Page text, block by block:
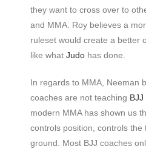
they want to cross over to
and MMA. Roy believes a
ruleset would create a better
like what Judo has done.
In regards to MMA, Neeman
coaches are not teaching BJJ
modern MMA has shown us
controls position, controls the
ground. Most BJJ coaches